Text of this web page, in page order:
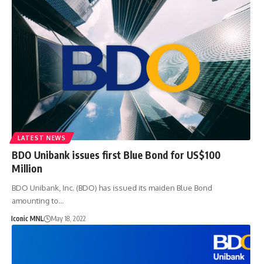
LATEST NEWS
BDO Unibank issues first Blue Bond for US$100
Million
BDO Unibank, Inc. (BDO) has issued its maiden Blue Bond
amounting to…
Iconic MNL May 18, 2022